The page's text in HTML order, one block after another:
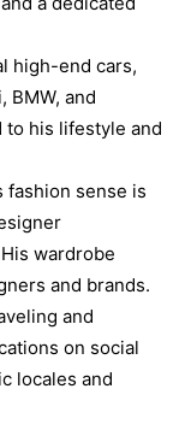
high-end cars,
BMW, and
to his lifestyle and
fashion sense is
wardrobe
and brands.
and
on social
locales and